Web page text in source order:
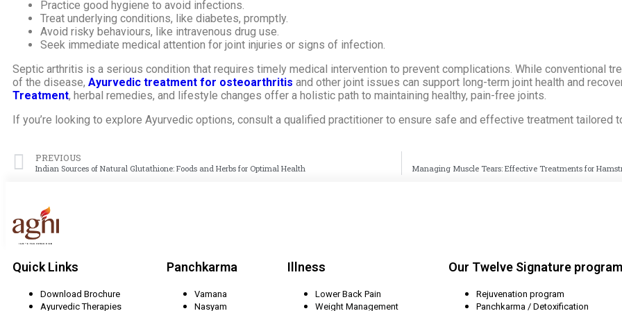
Practice good hygiene to avoid infections.
Treat underlying conditions, like diabetes, promptly.
Avoid risky behaviours, like intravenous drug use.
Seek immediate medical attention for joint injuries or signs of infection.
Septic arthritis is a serious condition that requires timely medical intervention to prevent complications. While conventional
of the disease, Ayurvedic treatment for osteoarthritis and other joint issues can support long-term joint health and
Treatment, herbal remedies, and lifestyle changes offer a holistic path to maintaining healthy, pain-free joints.
If you’re looking to explore Ayurvedic options, consult a qualified practitioner to ensure safe and effective treatment tailored
PREVIOUS
Indian Sources of Natural Glutathione: Foods and Herbs for Optimal Health Managing Muscle Tears: Effective Treatments for
Quick Links
Download Brochure
Ayurvedic Therapies
Panchkarma
Vamana
Nasyam
Illness
Lower Back Pain
Weight Management
Our Twelve Signature program
Rejuvenation program
Panchkarma / Detoxification